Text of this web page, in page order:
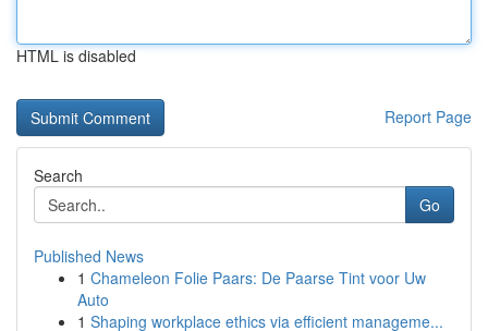
HTML is disabled
Report Page
Search
Go
Published News
1 Chameleon Folie Paars: De Paarse Tint voor Uw
Auto
1 Shaping workplace ethics via efficient manageme...